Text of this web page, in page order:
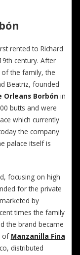
rented to Richard
century. After
the family, the
Beatriz, founded
Orleans Borbón in
butts and were
which currently
the company
palace itself is
focusing on high
for the private
by
times the family
the brand became
of Manzanilla Fina
distributed